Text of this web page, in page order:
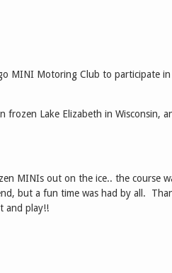
MINI Motoring Club to participate
Lake Elizabeth in Wisconsin,
MINIs out on the ice.. the course
but a fun time was had by all.
and play!!